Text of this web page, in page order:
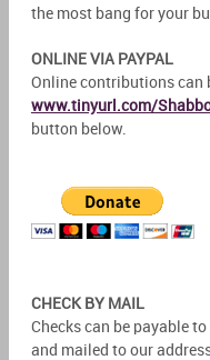
the most bang for your
ONLINE VIA PAYPAL
Online contributions can
www.tinyurl.com/
button below.
CHECK BY MAIL
Checks can be payable
and mailed to our